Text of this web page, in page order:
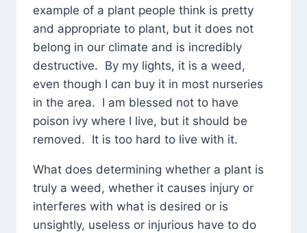
example of a plant people think is pretty
and appropriate to plant, but it does not
belong in our climate and is incredibly
destructive. By my lights, it is a weed,
even though I can buy it in most nurseries
in the area. I am blessed not to have
poison ivy where I live, but it should be
removed. It is too hard to live with it.
What does determining whether a plant is
truly a weed, whether it causes injury or
interferes with what is desired or is
unsightly, useless or injurious have to do